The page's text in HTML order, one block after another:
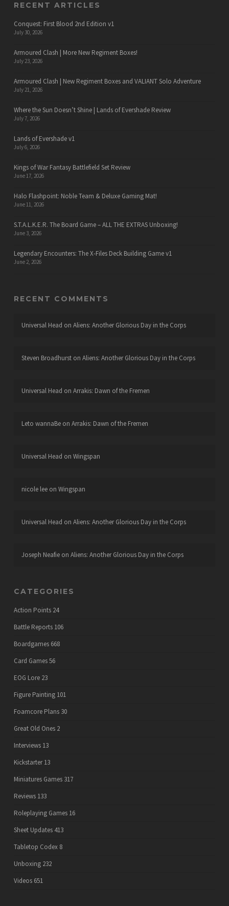
RECENT ARTICLES
Conquest: First Blood 2nd Edition v1
July 30, 2026
Armoured Clash | More New Regiment Boxes!
July 23, 2026
Armoured Clash | New Regiment Boxes and VALIANT Solo Adventure
July 21, 2026
Where the Sun Doesn’t Shine | Lands of Evershade Review
July 7, 2026
Lands of Evershade v1
July 6, 2026
Kings of War Fantasy Battlefield Set Review
June 17, 2026
Halo Flashpoint: Noble Team & Deluxe Gaming Mat!
June 11, 2026
S.T.A.L.K.E.R. The Board Game – ALL THE EXTRAS Unboxing!
June 3, 2026
Legendary Encounters: The X-Files Deck Building Game v1
June 2, 2026
RECENT COMMENTS
Universal Head on Aliens: Another Glorious Day in the Corps
Steven Broadhurston Aliens: Another Glorious Day in the Corps
Universal Head on Arrakis: Dawn of the Fremen
Leto wannaBeon Arrakis: Dawn of the Fremen
Universal Head on Wingspan
nicole leeon Wingspan
Universal Head on Aliens: Another Glorious Day in the Corps
Joseph Neafieon Aliens: Another Glorious Day in the Corps
CATEGORIES
Action Points 24
Battle Reports 106
Boardgames 668
Card Games56
EOG Lore 23
Figure Painting 101
Foamcore Plans 30
Great Old Ones 2
Interviews 13
Kickstarter 13
Miniatures Games 317
Reviews 133
Roleplaying Games 16
Sheet Updates 413
Tabletop Codex 8
Unboxing 232
Videos 651